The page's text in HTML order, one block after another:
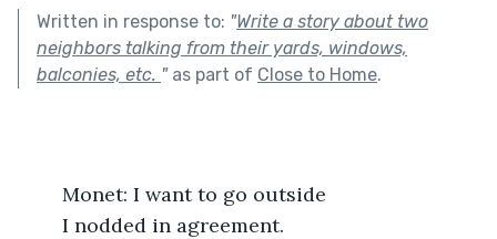
Written in response to: "Write a story about two
neighbors talking from their yards, windows,
balconies, etc. "as part of Close to Home.
	Monet: I want to go outside
	I nodded in agreement.